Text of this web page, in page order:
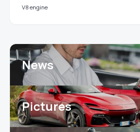
V8 engine
News
Pictures